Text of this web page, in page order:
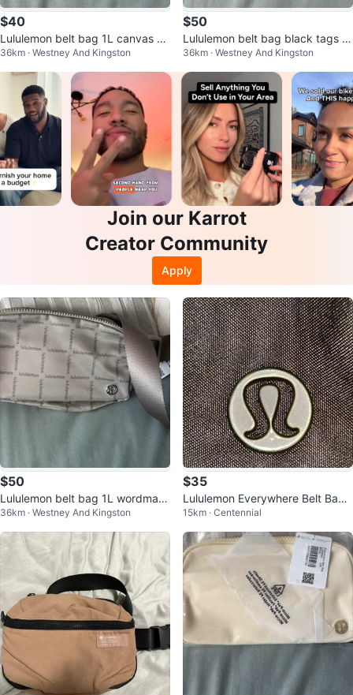
$40
Lululemon belt bag 1L canvas ar
tifact
36km · Westney And Kingston
$50
Lululemon belt bag black tags o
n
36km · Westney And Kingston
Join our Karrot
Creator Community
Apply
$50
Lululemon belt bag 1L wordmark
tags on
36km · Westney And Kingston
$35
Lululemon Everywhere Belt Bag -
Black
15km · Centennial